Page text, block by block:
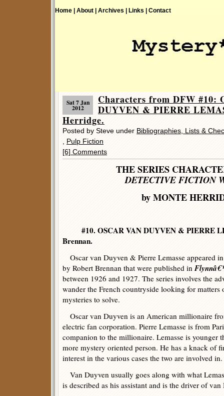
Home | About | Archives | Links | Contact
Sat 7 Jan
2012
Characters from DFW #10:
DUYVEN & PIERRE
Herridge.
Posted by Steve under Bibliographies, Lists &
Pulp Fiction
[6] Comments
THE SERIES
DETECTIVE FICTION
by MONTE
#10. OSCAR VAN DUYVEN & PIERRE
Brennan.
Oscar van Duyven & Pierre Lemasse appeared
by Robert Brennan that were published in
between 1926 and 1927. The series involves the
wander the French countryside looking for
mysteries to solve.
Oscar van Duyven is an American millionaire
electric fan corporation. Pierre Lemasse is from
companion to the millionaire. Lemasse is younger
more mystery oriented person. He has a knack of
interest in the various cases the two are involved in.
Van Duyven usually goes along with what
is described as his assistant and is the driver of